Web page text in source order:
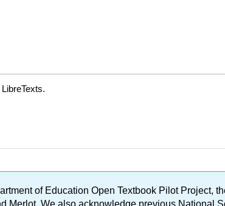
of Education Open Textbook Pilot Project,
Merlot. We also acknowledge previous National